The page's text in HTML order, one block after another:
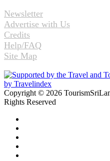
Newsletter
Advertise with Us
Credits
Help/FAQ
Site Map
Copyright © 2026
Rights Reserved